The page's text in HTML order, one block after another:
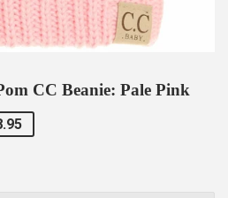
CC Beanie: Pale Pink